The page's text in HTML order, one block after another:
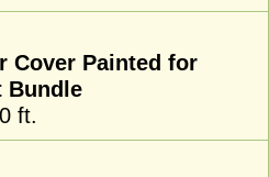
Cover Painted for
Bundle
ft.